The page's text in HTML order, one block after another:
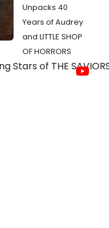
Unpacks 40
Years of Audrey
and LITTLE SHOP
OF HORRORS